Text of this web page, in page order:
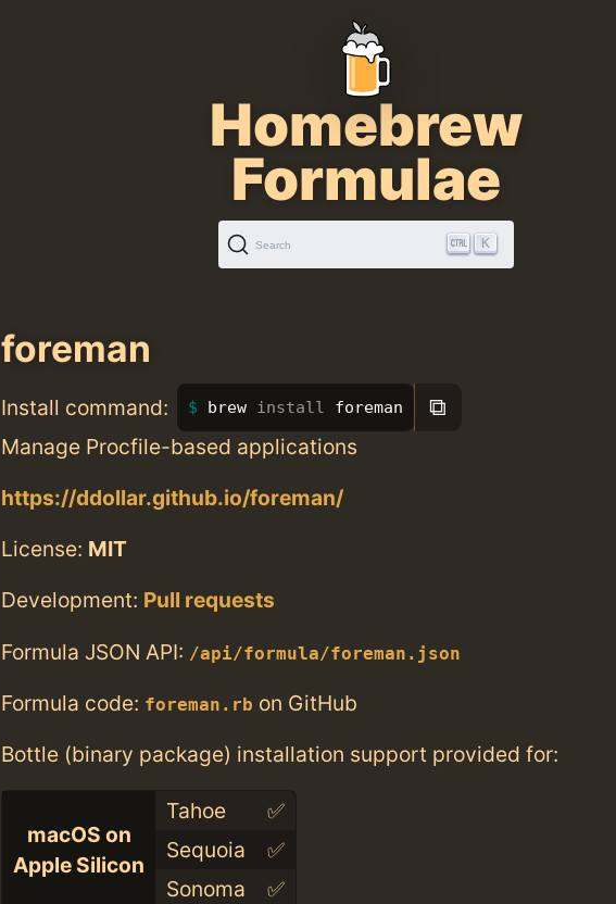
Homebrew
Formulae
Search K
foreman
Install command: brew install foreman ⧉
Manage Procfile-based applications
https://ddollar.github.io/foreman/
License: MIT
Development: Pull requests
Formula JSON API: /api/formula/foreman.json
Formula code: foreman.rb on GitHub
Bottle (binary package) installation support provided for:
macOS on
Apple Silicon
Tahoe
✅
Sequoia
✅
Sonoma
✅